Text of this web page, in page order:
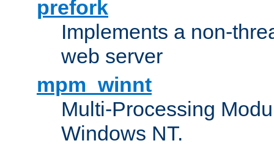
prefork
Implements a non-
web server
mpm_winnt
Multi-Processing
Windows NT.